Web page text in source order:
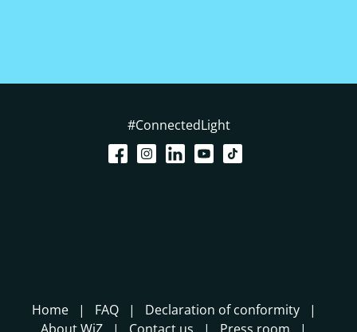
#ConnectedLight
Home FAQ
Declaration of conformity